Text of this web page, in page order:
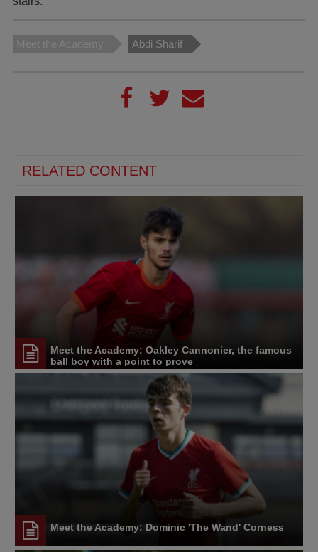
Meet the Academy Abdi Sharif
RELATED CONTENT
Meet the Academy: Oakley Cannonier, the famous
ball boy with a point to prove
Meet the Academy: Dominic 'The Wand' Corness